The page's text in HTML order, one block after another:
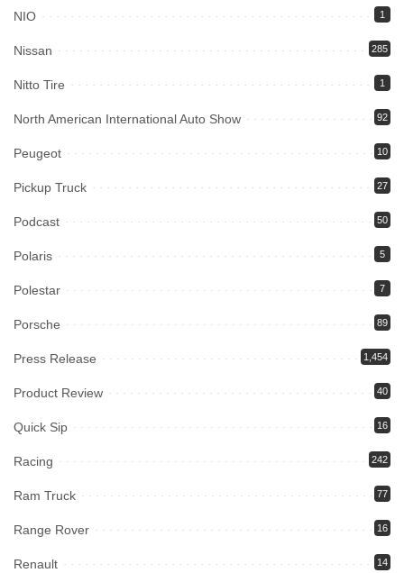
NIO 1
Nissan 285
Nitto Tire 1
North American International Auto Show 92
Peugeot 10
Pickup Truck 27
Podcast 50
Polaris 5
Polestar 7
Porsche 89
Press Release 1,454
Product Review 40
Quick Sip 16
Racing 242
Ram Truck 77
Range Rover 16
Renault 14